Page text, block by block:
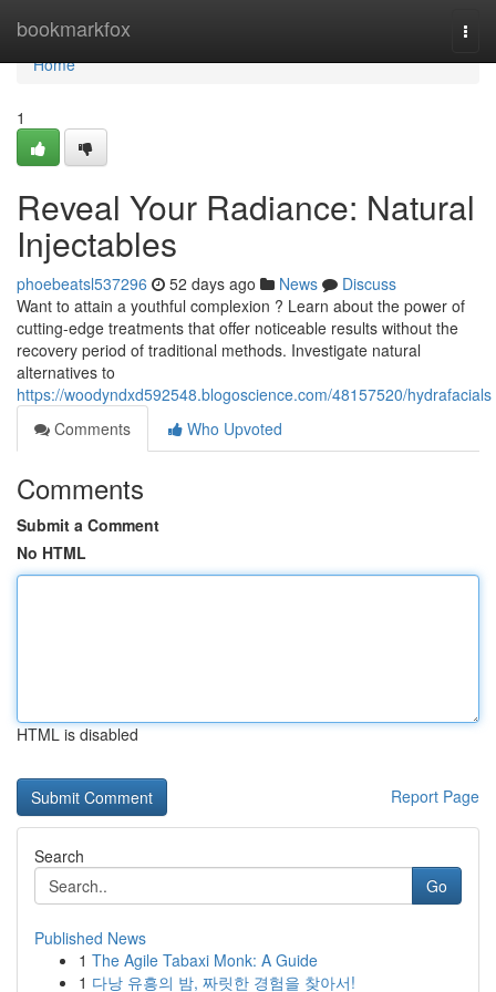
bookmarkfox
Home
Home
1
Reveal Your Radiance: Natural
Injectables
phoebeatsl537296 52 days ago News
Discuss
Want to attain a youthful complexion ? Learn about the power of
cutting-edge treatments that offer noticeable results without the
recovery period of traditional methods. Investigate natural
alternatives to
https://woodyndxd592548.blogoscience.com/48157520/hydrafacials
Comments
Who Upvoted
Comments
Submit a Comment
No HTML
HTML is disabled
Report Page
Search
Go
Published News
1 The Agile Tabaxi Monk: A Guide
1 다낭 유흥의 밤, 짜릿한 경험을 찾아서!